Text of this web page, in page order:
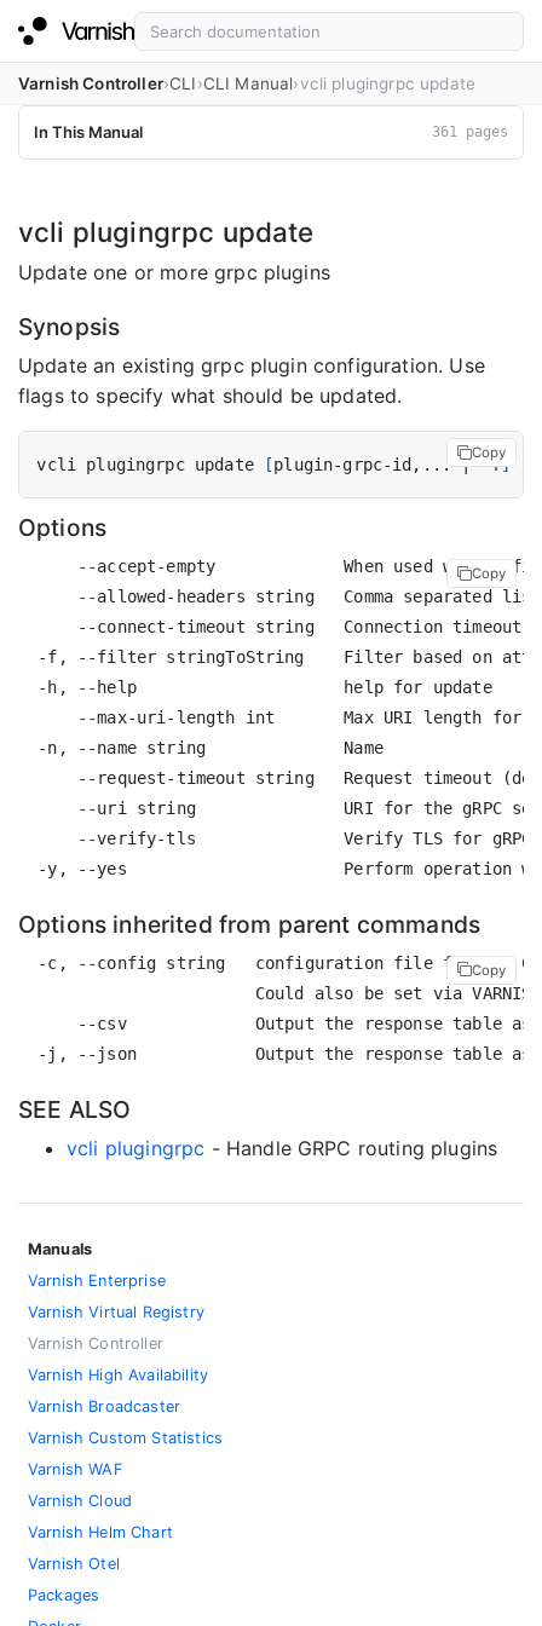
Varnish Controller CLI CLI Manual vcli plugingrpc update
In This Manual 361 pages
vcli plugingrpc update
Update one or more grpc plugins
Synopsis
Update an existing grpc plugin configuration. Use
flags to specify what should be updated.
vcli plugingrpc update [plugin-grpc-id,... | -f]
Copy
Options
--accept-empty             When used with a
--allowed-headers string   Comma separated
--connect-timeout string   Connection timeout
-f, --filter stringToString    Filter based on
  -h, --help                     help for update
--max-uri-length int       Max URI length for
  -n, --name string              Name
--request-timeout string   Request timeout
--uri string               URI for the gRPC
--verify-tls               Verify TLS for gRPC
Copy
Options inherited from parent commands
-c, --config string   configuration file for the
Could also be set via
--csv             Output the response table as
Copy
SEE ALSO
vcli plugingrpc - Handle GRPC routing plugins
Manuals
Varnish Enterprise
Varnish Virtual Registry
Varnish Controller
Varnish High Availability
Varnish Broadcaster
Varnish Custom Statistics
Varnish WAF
Varnish Cloud
Varnish Helm Chart
Varnish Otel
Packages